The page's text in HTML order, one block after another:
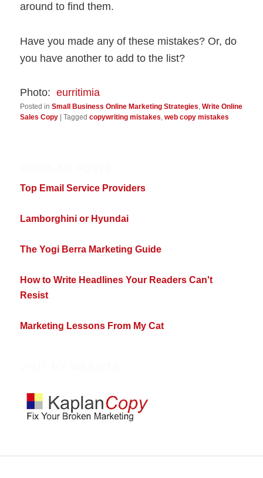
around to find them.
Have you made any of these mistakes? Or, do
you have another to add to the list?
Photo:eurritimia
Posted in Small Business Online Marketing Strategies,Write Online
Sales Copy |Tagged copywriting mistakes,web copy mistakes
Top Email Service Providers
Lamborghini or Hyundai
The Yogi Berra Marketing Guide
How to Write Headlines Your Readers Can't
Resist
Marketing Lessons From My Cat